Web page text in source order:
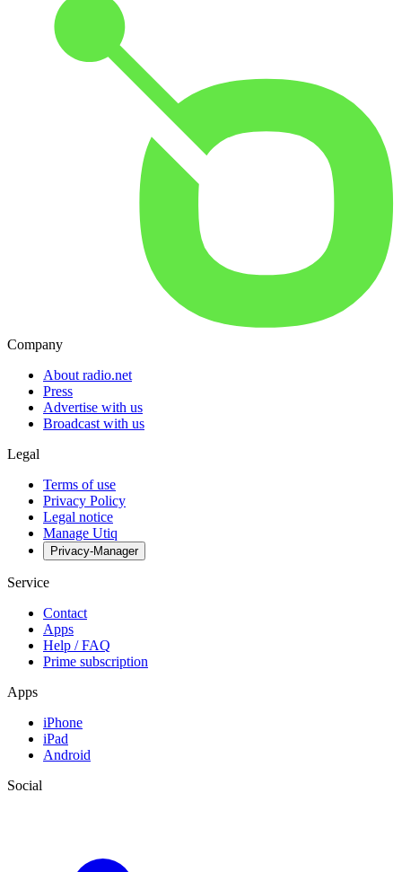
Company
About radio.net
Press
Advertise with us
Broadcast with us
Legal
Terms of use
Privacy Policy
Legal notice
Manage Utiq
Privacy-Manager
Service
Contact
Apps
Help / FAQ
Prime subscription
Apps
iPhone
iPad
Android
Social